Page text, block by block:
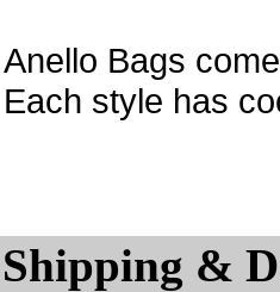
Anello Bags
Each style has
Shipping &